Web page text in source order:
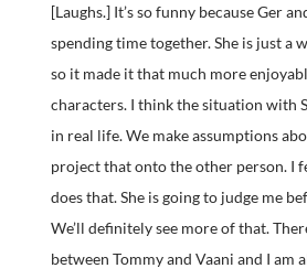
[Laughs.] It’s so funny because Ger
spending time together. She is just a
so it made it that much more
characters. I think the situation with
in real life. We make assumptions
project that onto the other person. I
does that. She is going to judge me
We’ll definitely see more of that.
between Tommy and Vaani and I am